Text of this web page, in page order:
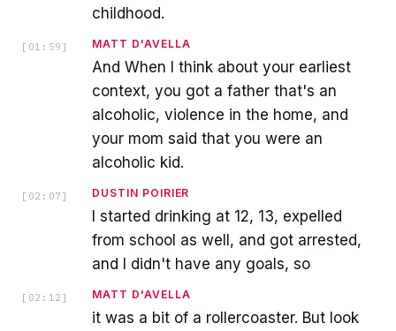
childhood.
[ 01:59 ] MATT D'AVELLA
And When I think about your earliest
context, you got a father that's an
alcoholic, violence in the home, and
your mom said that you were an
alcoholic kid.
[ 02:07 ] DUSTIN POIRIER
I started drinking at 12, 13, expelled
from school as well, and got arrested,
and I didn't have any goals, so
[ 02:12 ] MATT D'AVELLA
it was a bit of a rollercoaster. But look